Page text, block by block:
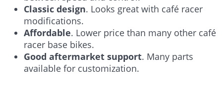
Classic design. Looks great with café racer
modifications.
Affordable. Lower price than many other café
racer base bikes.
Good aftermarket support. Many parts
available for customization.